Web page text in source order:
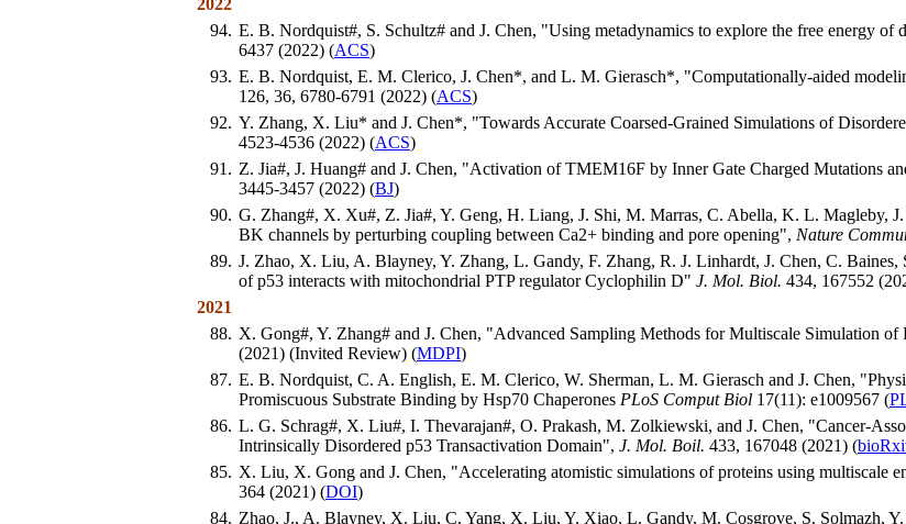
2022
94. E. B. Nordquist#, S. Schultz# and J. Chen, "Using metadynamics to explore the free energy
6437 (2022) (ACS)
93. E. B. Nordquist, E. M. Clerico, J. Chen*, and L. M. Gierasch*, "Computationally-aided
126, 36, 6780-6791 (2022) (ACS)
92. Y. Zhang, X. Liu* and J. Chen*, "Towards Accurate Coarsed-Grained Simulations of
4523-4536 (2022) (ACS)
91. Z. Jia#, J. Huang# and J. Chen, "Activation of TMEM16F by Inner Gate Charged Mutations
3445-3457 (2022) (BJ)
90. G. Zhang#, X. Xu#, Z. Jia#, Y. Geng, H. Liang, J. Shi, M. Marras, C. Abella, K. L. Magleby,
BK channels by perturbing coupling between Ca2+ binding and pore opening", Nature
89. J. Zhao, X. Liu, A. Blayney, Y. Zhang, L. Gandy, F. Zhang, R. J. Linhardt, J. Chen, C.
of p53 interacts with mitochondrial PTP regulator Cyclophilin D" J. Mol. Biol. 434, 167552
2021
88. X. Gong#, Y. Zhang# and J. Chen, "Advanced Sampling Methods for Multiscale Simulation of
(2021) (Invited Review) (MDPI)
87. E. B. Nordquist, C. A. English, E. M. Clerico, W. Sherman, L. M. Gierasch and J. Chen,
Promiscuous Substrate Binding by Hsp70 Chaperones PLoS Comput Biol 17(11): e1009567 (
86. L. G. Schrag#, X. Liu#, I. Thevarajan#, O. Prakash, M. Zolkiewski, and J. Chen, "Cancer-
Intrinsically Disordered p53 Transactivation Domain", J. Mol. Boil. 433, 167048 (2021) (
85. X. Liu, X. Gong and J. Chen, "Accelerating atomistic simulations of proteins using multiscale
364 (2021) (DOI)
84. Zhao, J., A. Blayney, X. Liu, C. Yang, X. Liu, Y. Xiao, L. Gandy, M. Cosgrove, S. Solmazh,